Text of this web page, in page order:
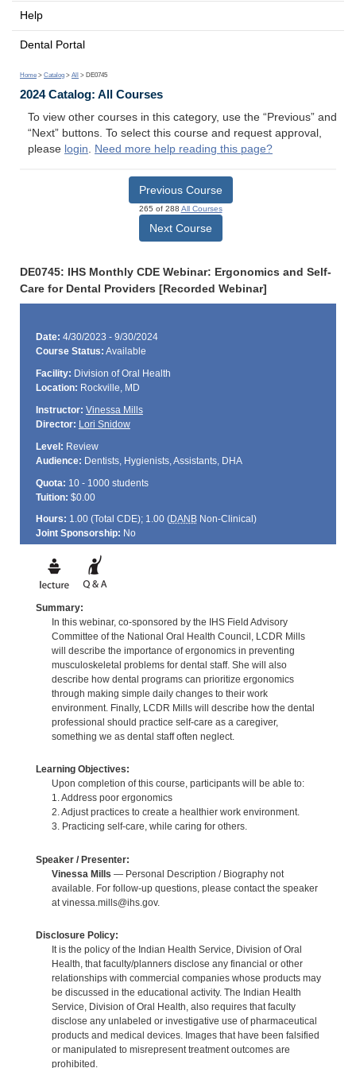
Help
Dental Portal
Home > Catalog > All > DE0745
2024 Catalog: All Courses
To view other courses in this category, use the “Previous” and
“Next” buttons. To select this course and request approval,
please login. Need more help reading this page?
Previous Course
265 of 288 All Courses
Next Course
DE0745: IHS Monthly CDE Webinar: Ergonomics and Self-
Care for Dental Providers [Recorded Webinar]
Date: 4/30/2023 - 9/30/2024
Course Status: Available
Facility: Division of Oral Health
Location: Rockville, MD
Instructor: Vinessa Mills
Director: Lori Snidow
Level: Review
Audience: Dentists, Hygienists, Assistants, DHA
Quota: 10 - 1000 students
Tuition: $0.00
Hours: 1.00 (Total CDE); 1.00 (DANBNon-Clinical)
Joint Sponsorship: No
Summary:
In this webinar, co-sponsored by the IHS Field Advisory
Committee of the National Oral Health Council, LCDR Mills
will describe the importance of ergonomics in preventing
musculoskeletal problems for dental staff. She will also
describe how dental programs can prioritize ergonomics
through making simple daily changes to their work
environment. Finally, LCDR Mills will describe how the dental
professional should practice self-care as a caregiver,
something we as dental staff often neglect.
Learning Objectives:
Upon completion of this course, participants will be able to:
1. Address poor ergonomics
2. Adjust practices to create a healthier work environment.
3. Practicing self-care, while caring for others.
Speaker / Presenter:
Vinessa Mills — Personal Description / Biography not
available. For follow-up questions, please contact the speaker
at vinessa.mills@ihs.gov.
Disclosure Policy:
It is the policy of the Indian Health Service, Division of Oral
Health, that faculty/planners disclose any financial or other
relationships with commercial companies whose products may
be discussed in the educational activity. The Indian Health
Service, Division of Oral Health, also requires that faculty
disclose any unlabeled or investigative use of pharmaceutical
products and medical devices. Images that have been falsified
or manipulated to misrepresent treatment outcomes are
prohibited.